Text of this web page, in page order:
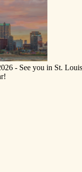
- See you in St.